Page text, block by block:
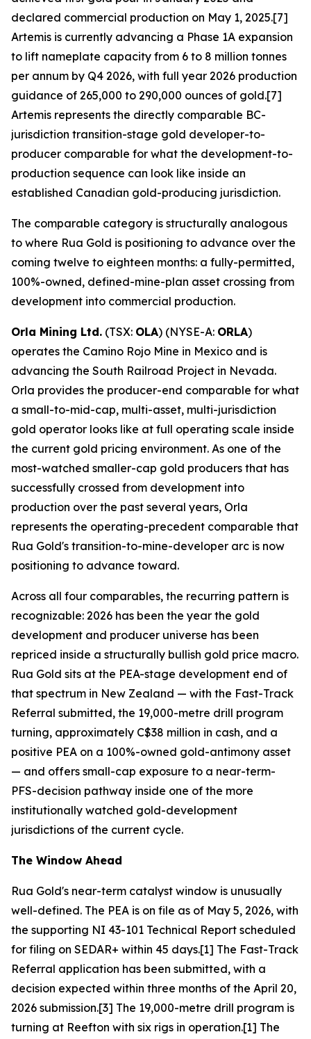
declared commercial production on May 1, 2025.[7]
Artemis is currently advancing a Phase 1A expansion
to lift nameplate capacity from 6 to 8 million tonnes
per annum by Q4 2026, with full year 2026 production
guidance of 265,000 to 290,000 ounces of gold.[7]
Artemis represents the directly comparable BC-
jurisdiction transition-stage gold developer-to-
producer comparable for what the development-to-
production sequence can look like inside an
established Canadian gold-producing jurisdiction.
The comparable category is structurally analogous
to where Rua Gold is positioning to advance over the
coming twelve to eighteen months: a fully-permitted,
100%-owned, defined-mine-plan asset crossing from
development into commercial production.
Orla Mining Ltd. (TSX: OLA) (NYSE-A: ORLA)
operates the Camino Rojo Mine in Mexico and is
advancing the South Railroad Project in Nevada.
Orla provides the producer-end comparable for what
a small-to-mid-cap, multi-asset, multi-jurisdiction
gold operator looks like at full operating scale inside
the current gold pricing environment. As one of the
most-watched smaller-cap gold producers that has
successfully crossed from development into
production over the past several years, Orla
represents the operating-precedent comparable that
Rua Gold's transition-to-mine-developer arc is now
positioning to advance toward.
Across all four comparables, the recurring pattern is
recognizable: 2026 has been the year the gold
development and producer universe has been
repriced inside a structurally bullish gold price macro.
Rua Gold sits at the PEA-stage development end of
that spectrum in New Zealand — with the Fast-Track
Referral submitted, the 19,000-metre drill program
turning, approximately C$38 million in cash, and a
positive PEA on a 100%-owned gold-antimony asset
— and offers small-cap exposure to a near-term-
PFS-decision pathway inside one of the more
institutionally watched gold-development
jurisdictions of the current cycle.
The Window Ahead
Rua Gold's near-term catalyst window is unusually
well-defined. The PEA is on file as of May 5, 2026, with
the supporting NI 43-101 Technical Report scheduled
for filing on SEDAR+ within 45 days.[1] The Fast-Track
Referral application has been submitted, with a
decision expected within three months of the April 20,
2026 submission.[3] The 19,000-metre drill program is
turning at Reefton with six rigs in operation.[1] The